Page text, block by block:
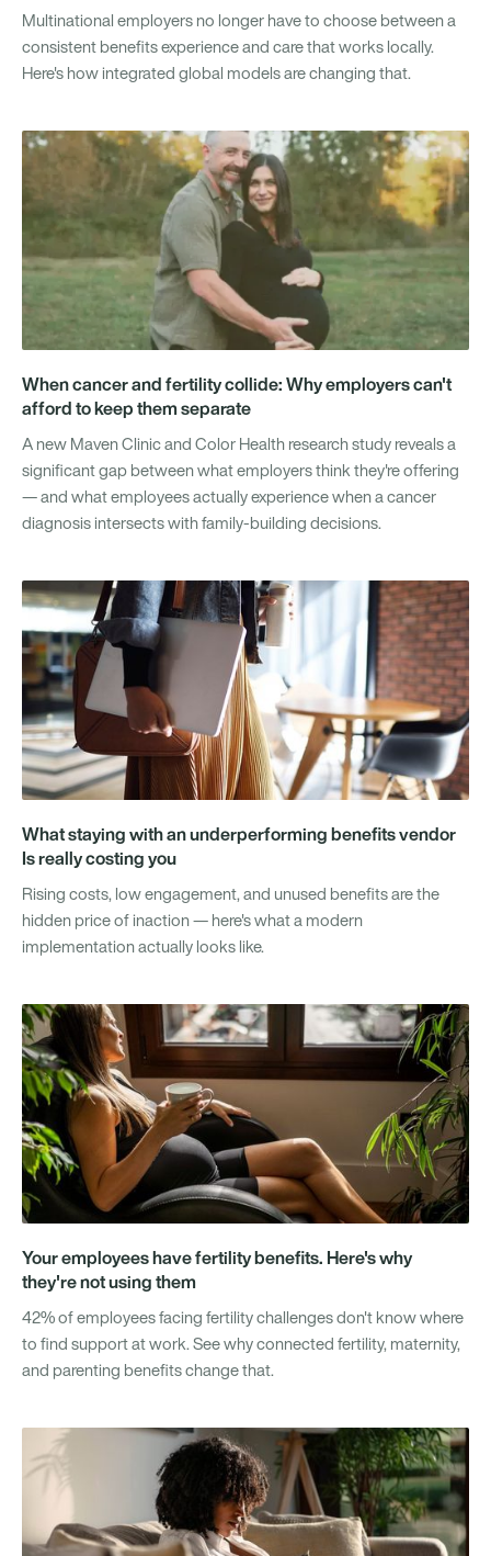
Multinational employers no longer have to choose between a
consistent benefits experience and care that works locally.
Here's how integrated global models are changing that.
When cancer and fertility collide: Why employers can't
afford to keep them separate
A new Maven Clinic and Color Health research study reveals a
significant gap between what employers think they're offering
— and what employees actually experience when a cancer
diagnosis intersects with family-building decisions.
What staying with an underperforming benefits vendor
Is really costing you
Rising costs, low engagement, and unused benefits are the
hidden price of inaction — here's what a modern
implementation actually looks like.
Your employees have fertility benefits. Here's why
they're not using them
42% of employees facing fertility challenges don't know where
to find support at work. See why connected fertility, maternity,
and parenting benefits change that.